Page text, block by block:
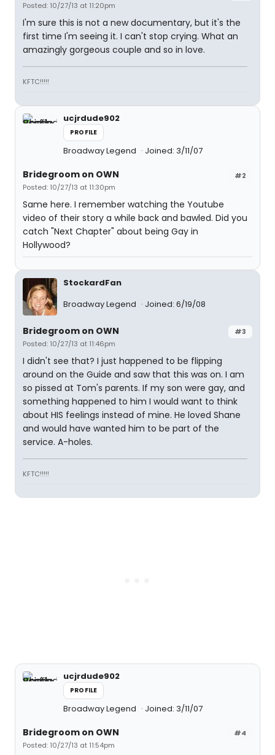
Posted: 10/27/13 at 11:20pm
I'm sure this is not a new documentary, but it's the
first time I'm seeing it. I can't stop crying. What an
amazingly gorgeous couple and so in love.
KFTC!!!!!
ucjrdude902
PROFILE
Broadway Legend Joined: 3/11/07
#2
Bridegroom on OWN
Posted: 10/27/13 at 11:30pm
Same here. I remember watching the Youtube
video of their story a while back and bawled. Did you
catch "Next Chapter" about being Gay in
Hollywood?
StockardFan
Broadway Legend
Joined: 6/19/08
#3
Bridegroom on OWN
Posted: 10/27/13 at 11:46pm
I didn't see that? I just happened to be flipping
around on the Guide and saw that this was on. I am
so pissed at Tom's parents. If my son were gay, and
something happened to him I would want to think
about HIS feelings instead of mine. He loved Shane
and would have wanted him to be part of the
service. A-holes.
KFTC!!!!!
ucjrdude902
PROFILE
Broadway Legend Joined: 3/11/07
#4
Bridegroom on OWN
Posted: 10/27/13 at 11:54pm